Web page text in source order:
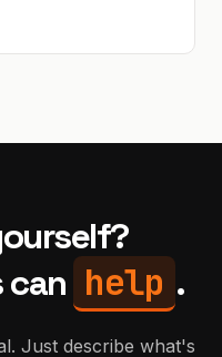
can help .
Just describe what's